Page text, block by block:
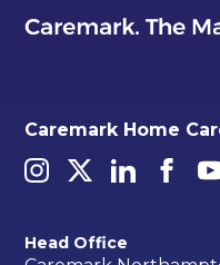
Caremark Home
Head Office